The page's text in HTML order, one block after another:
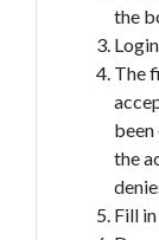
the
The
the
Fill